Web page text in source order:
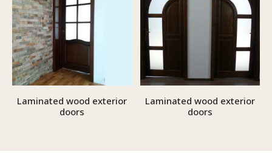
Laminated wood exterior
doors
Laminated wood exterior
doors